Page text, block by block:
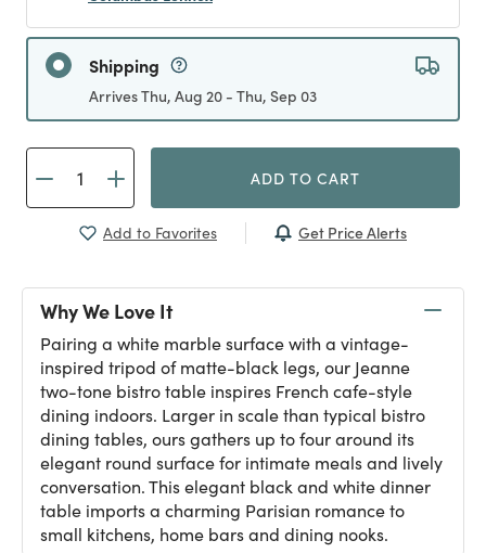
Shipping
Arrives Thu, Aug 20 - Thu, Sep 03
ADD TO CART
Add to Favorites Get Price Alerts
Why We Love It
Pairing a white marble surface with a vintage-
inspired tripod of matte-black legs, our Jeanne
two-tone bistro table inspires French cafe-style
dining indoors. Larger in scale than typical bistro
dining tables, ours gathers up to four around its
elegant round surface for intimate meals and lively
conversation. This elegant black and white dinner
table imports a charming Parisian romance to
small kitchens, home bars and dining nooks.